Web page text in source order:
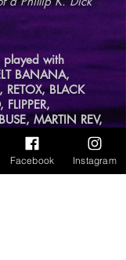
played with
BANANA,
BLACK
MARTIN REV,
WHITE HILLS and
many others.
Facebook Instagram